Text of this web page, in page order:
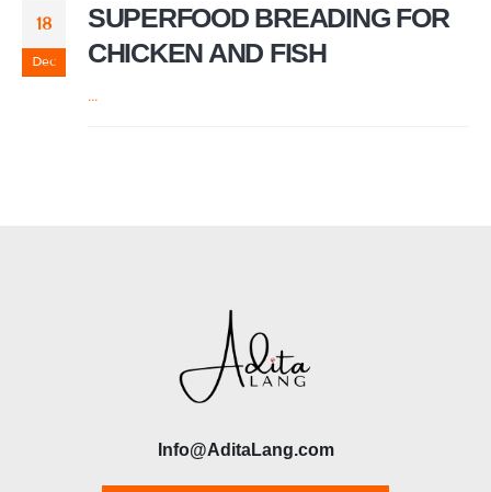
18
Dec
SUPERFOOD BREADING FOR
CHICKEN AND FISH
...
Info@AditaLang.com